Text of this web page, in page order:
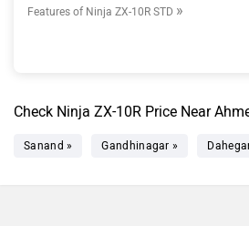
Features of Ninja ZX-10R STD »
Check Ninja ZX-10R Price Near
Sanand » Gandhinagar »